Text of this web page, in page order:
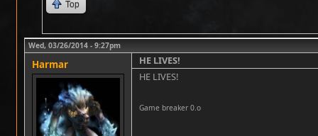
Top
Wed, 03/26/2014 - 9:27pm
Harmar
HE LIVES!
HE LIVES!
Game breaker 0.o